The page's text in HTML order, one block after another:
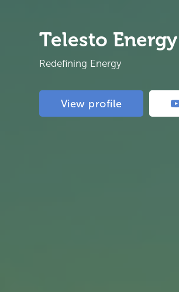
Telesto Energy
Redefining Energy
View profile